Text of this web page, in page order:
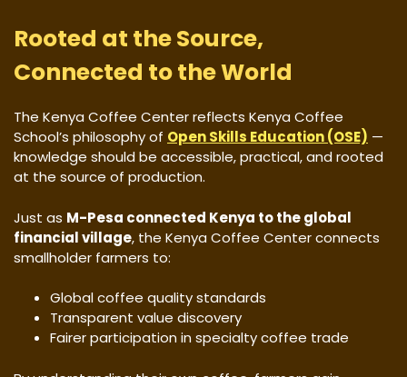
Rooted at the Source,
Connected to the World
The Kenya Coffee Center reflects Kenya Coffee
School’s philosophy of Open Skills Education (OSE) —
knowledge should be accessible, practical, and rooted
at the source of production.
Just as M-Pesa connected Kenya to the global
financial village, the Kenya Coffee Center connects
smallholder farmers to:
Global coffee quality standards
Transparent value discovery
Fairer participation in specialty coffee trade